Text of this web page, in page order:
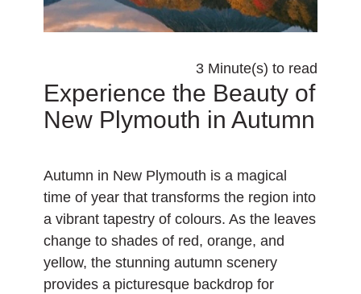
3 Minute(s) to read
Experience the Beauty of
New Plymouth in Autumn
Autumn in New Plymouth is a magical
time of year that transforms the region into
a vibrant tapestry of colours. As the leaves
change to shades of red, orange, and
yellow, the stunning autumn scenery
provides a picturesque backdrop for